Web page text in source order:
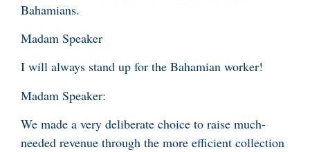
Bahamians.
Madam Speaker
I will always stand up for the Bahamian worker!
Madam Speaker:
We made a very deliberate choice to raise much-
needed revenue through the more efficient collection